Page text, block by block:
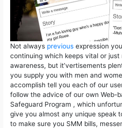
Not always previous expression
continuing which keeps vital or
awareness, but it’vertisements
you supply you with men and
accomplish tell you each of our
follow the advice of our own Web-
Safeguard Program , which
give you almost any unique speak
to make sure you SMM bills,